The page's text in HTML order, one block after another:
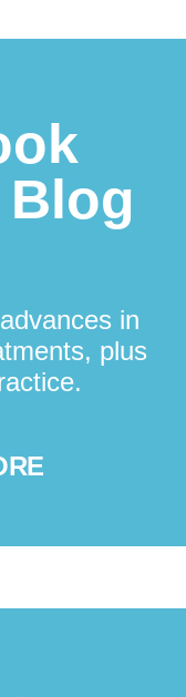
in
plus